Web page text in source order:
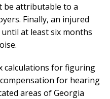
be attributable to a
Finally, an injured
at least six months
calculations for figuring
for hearing
areas of Georgia